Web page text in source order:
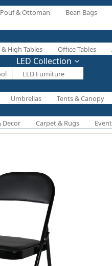
Pouf & Ottoman Bean Bags
High Tables Office Tables
LED Collection
LED Furniture
Umbrellas Tents & Canopy
Decor Carpet & Rugs